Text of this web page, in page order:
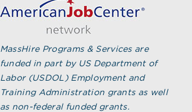
MassHire Programs & Services are
funded in part by US Department of
Labor (USDOL) Employment and
Training Administration grants as well
as non-federal funded grants.